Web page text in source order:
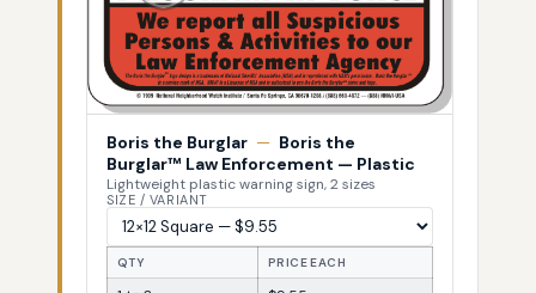
Boris the Burglar — Boris the
Burglar™ Law Enforcement — Plastic
Lightweight plastic warning sign, 2 sizes
SIZE / VARIANT
QTY PRICE EACH